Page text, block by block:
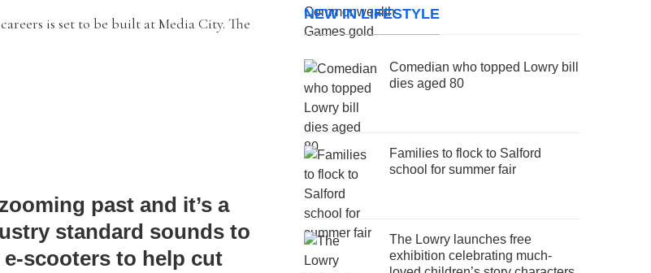
is set to be built at Media City. The
past and it’s a
standard sounds to
scooters to help cut
NEW IN LIFESTYLE
Comedian who topped Lowry bill
dies aged 80
Families to flock to Salford
school for summer fair
The Lowry launches free
exhibition celebrating much-